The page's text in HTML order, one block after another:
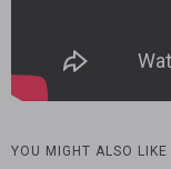
YOU MIGHT ALSO LIKE